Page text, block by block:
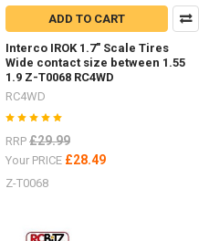
ADD TO CART
Interco IROK 1.7" Scale Tires
Wide contact size between 1.55
1.9 Z-T0068 RC4WD
RC4WD
RRP £29.99
Your PRICE £28.49
Z-T0068